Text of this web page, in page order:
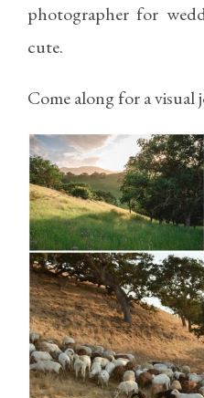
photographer for
cute.
Come along for a